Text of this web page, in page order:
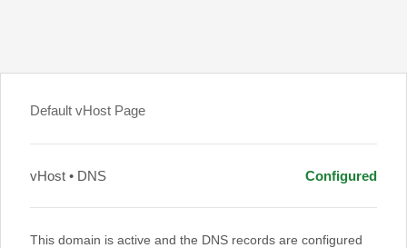
Default vHost Page
vHost • DNS Configured
This domain is active and the DNS records are configured